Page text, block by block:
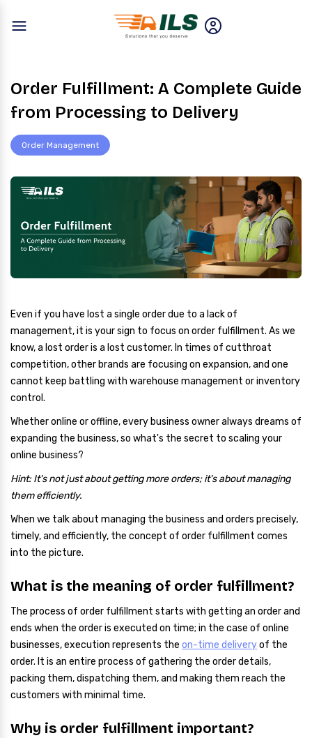
Order Fulfillment: A Complete Guide
from Processing to Delivery
Order Management
Even if you have lost a single order due to a lack of
management, it is your sign to focus on order fulfillment. As we
know, a lost order is a lost customer. In times of cutthroat
competition, other brands are focusing on expansion, and one
cannot keep battling with warehouse management or inventory
control.
Whether online or offline, every business owner always dreams of
expanding the business, so what's the secret to scaling your
online business?
Hint: It's not just about getting more orders; it's about managing
them efficiently.
When we talk about managing the business and orders precisely,
timely, and efficiently, the concept of order fulfillment comes
into the picture.
What is the meaning of order fulfillment?
The process of order fulfillment starts with getting an order and
ends when the order is executed on time; in the case of online
businesses, execution represents the on-time deliveryof the
order. It is an entire process of gathering the order details,
packing them, dispatching them, and making them reach the
customers with minimal time.
Why is order fulfillment important?